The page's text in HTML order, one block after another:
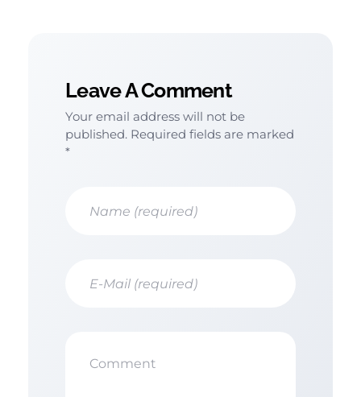
Leave A Comment
Your email address will not be
published. Required fields are marked
*